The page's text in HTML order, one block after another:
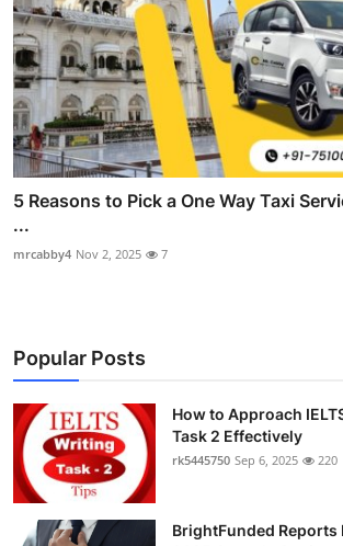
5 Reasons to Pick a One Way Taxi
...
mrcabby4 Nov 2, 2025 7
Popular Posts
How to Approach
Task 2 Effectively
rk5445750 Sep 6, 2025 220
BrightFunded Reports